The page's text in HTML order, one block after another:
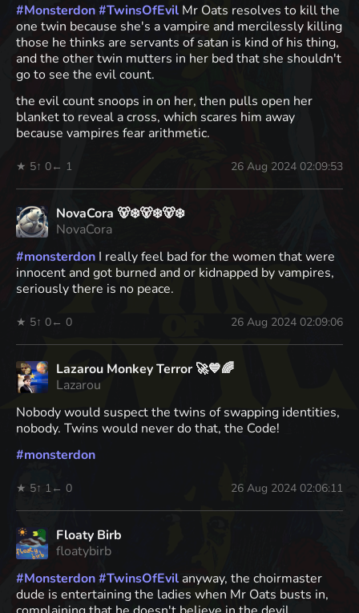
#Monsterdon#TwinsOfEvil Mr Oats resolves to kill the
one twin because she's a vampire and mercilessly killing
those he thinks are servants of satan is kind of his thing,
and the other twin mutters in her bed that she shouldn't
go to see the evil count.
the evil count snoops in on her, then pulls open her
blanket to reveal a cross, which scares him away
because vampires fear arithmetic.
★ 5↑ 0← 1 26 Aug 2024 02:09:53
NovaCora 🐻‍❄️🐻‍❄️🐻‍❄️
NovaCora
#monsterdon I really feel bad for the women that were
innocent and got burned and or kidnapped by vampires,
seriously there is no peace.
★ 5↑ 0← 0 26 Aug 2024 02:09:06
Lazarou Monkey Terror 🚀💙🌈
Lazarou
Nobody would suspect the twins of swapping identities,
nobody. Twins would never do that, the Code!
#monsterdon
★ 5↑ 1← 0 26 Aug 2024 02:06:11
Floaty Birb
floatybirb
#Monsterdon#TwinsOfEvil anyway, the choirmaster
dude is entertaining the ladies when Mr Oats busts in,